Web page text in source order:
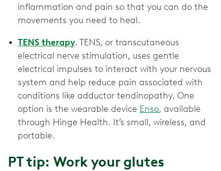
inflammation and pain so that you can do the
movements you need to heal.
TENS therapy. TENS, or transcutaneous
electrical nerve stimulation, uses gentle
electrical impulses to interact with your nervous
system and help reduce pain associated with
conditions like adductor tendinopathy. One
option is the wearable device Enso, available
through Hinge Health. It’s small, wireless, and
portable.
PT tip: Work your glutes